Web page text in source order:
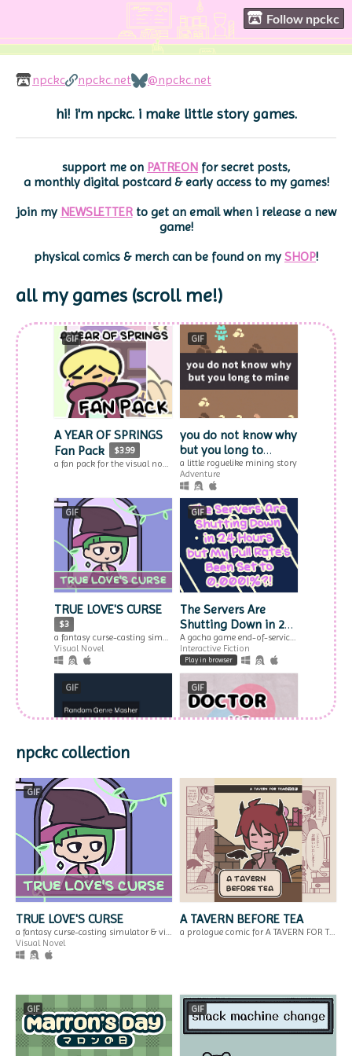
Follow npckc
npckc npckc.net @npckc.net
hi! i'm npckc. i make little story games.
support me on PATREON for secret posts,
a monthly digital postcard & early access to my games!
join my NEWSLETTERto get an email when i release a new
game!
physical comics & merch can be found on my SHOP!
GIF
A YEAR OF SPRINGS
Fan Pack
$3.99
a fan pack for the visual novel trilogy A YEAR OF SPRINGS
GIF
you do not know why
but you long to
mine
a little roguelike mining story
Adventure
GIF
TRUE LOVE'S CURSE
$3
a fantasy curse-casting simulator & visual novel.
Visual Novel
GIF
The Servers Are
Shutting Down in 24
Hours but My Pull
Rate's Been Set to
0.0001%?!
Interactive Fiction
Play in browser
GIF
Random Genre
Masher
Run in browser
GIF
DOCTORvsVIRUS
Or: We have Dr. M*rio at home, the card game
GIF
Megane Breaker -
npckc collection
GIF
TRUE LOVE'S CURSE
a fantasy curse-casting simulator & visual novel.
Visual Novel
A TAVERN BEFORE TEA
a prologue comic for A TAVERN FOR TEA
GIF GIF